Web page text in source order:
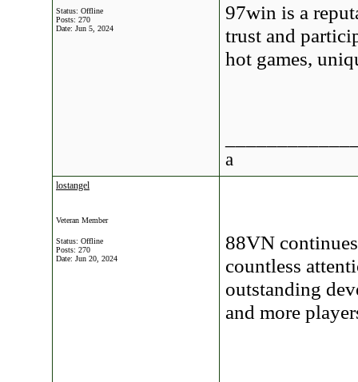
Status: Offline
Posts: 270
Date: Jun 5, 2024
97win is a
trust and
hot games,
a
lostangel
Veteran Member
Status: Offline
Posts: 270
Date: Jun 20, 2024
88VN
countless
outstanding
and more